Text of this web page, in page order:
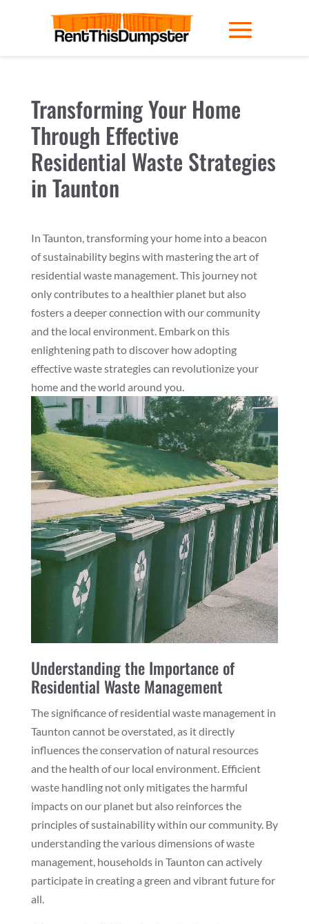
Transforming Your Home
Through Effective
Residential Waste Strategies
in Taunton
In Taunton, transforming your home into a beacon
of sustainability begins with mastering the art of
residential waste management. This journey not
only contributes to a healthier planet but also
fosters a deeper connection with our community
and the local environment. Embark on this
enlightening path to discover how adopting
effective waste strategies can revolutionize your
home and the world around you.
Understanding the Importance of
Residential Waste Management
The significance of residential waste management in
Taunton cannot be overstated, as it directly
influences the conservation of natural resources
and the health of our local environment. Efficient
waste handling not only mitigates the harmful
impacts on our planet but also reinforces the
principles of sustainability within our community. By
understanding the various dimensions of waste
management, households in Taunton can actively
participate in creating a green and vibrant future for
all.